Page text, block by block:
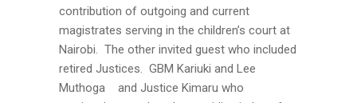
contribution of outgoing and current
magistrates serving in the children’s court at
Nairobi. The other invited guest who included
retired Justices. GBM Kariuki and Lee
Muthoga and Justice Kimaru who